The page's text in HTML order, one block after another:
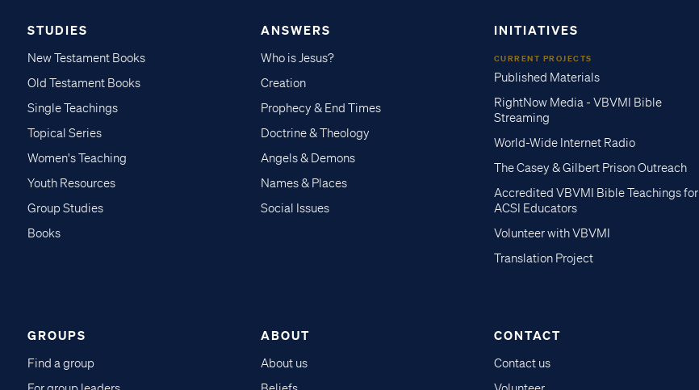
STUDIES
New Testament Books
Old Testament Books
Single Teachings
Topical Series
Women's Teaching
Youth Resources
Group Studies
Books
ANSWERS
Who is Jesus?
Creation
Prophecy & End Times
Doctrine & Theology
Angels & Demons
Names & Places
Social Issues
INITIATIVES
CURRENT PROJECTS
Published Materials
RightNow Media - VBVMI Bible
Streaming
World-Wide Internet Radio
The Casey & Gilbert Prison Outreach
Accredited VBVMI Bible Teachings for
ACSI Educators
Volunteer with VBVMI
Translation Project
GROUPS
Find a group
ABOUT
About us
CONTACT
Contact us